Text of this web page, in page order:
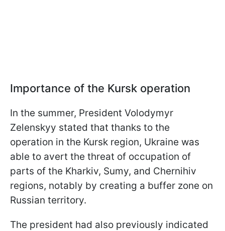
Importance of the Kursk operation
In the summer, President Volodymyr
Zelenskyy stated that thanks to the
operation in the Kursk region, Ukraine was
able to avert the threat of occupation of
parts of the Kharkiv, Sumy, and Chernihiv
regions, notably by creating a buffer zone on
Russian territory.
The president had also previously indicated